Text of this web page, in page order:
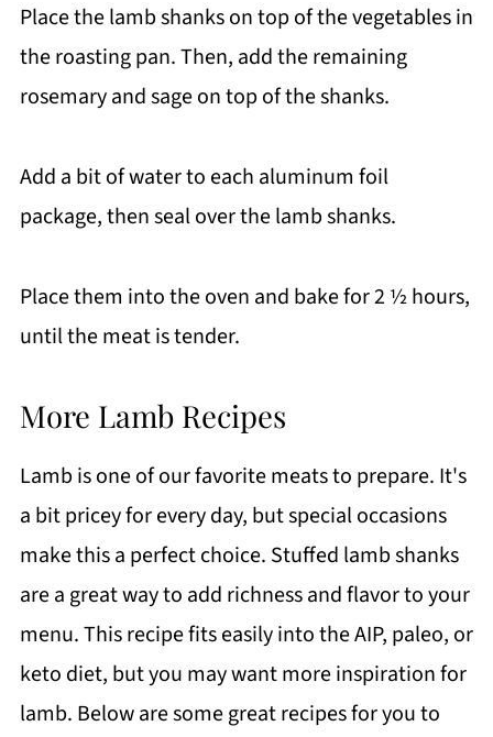
Place the lamb shanks on top of the vegetables in
the roasting pan. Then, add the remaining
rosemary and sage on top of the shanks.
Add a bit of water to each aluminum foil
package, then seal over the lamb shanks.
Place them into the oven and bake for 2 ½ hours,
until the meat is tender.
More Lamb Recipes
Lamb is one of our favorite meats to prepare. It's
a bit pricey for every day, but special occasions
make this a perfect choice. Stuffed lamb shanks
are a great way to add richness and flavor to your
menu. This recipe fits easily into the AIP, paleo, or
keto diet, but you may want more inspiration for
lamb. Below are some great recipes for you to